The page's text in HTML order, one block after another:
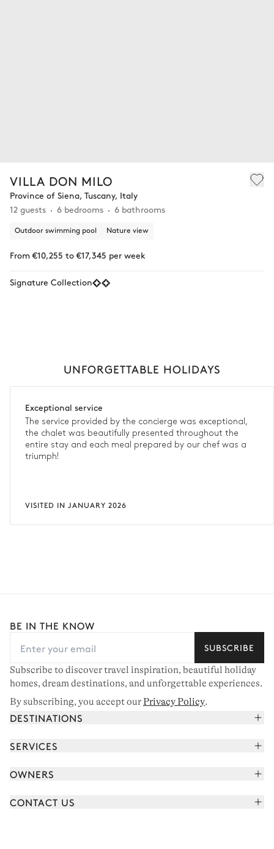
VILLA DON MILO
Province of Siena, Tuscany, Italy
12 guests
6 bedrooms 6 bathrooms
Outdoor swimming pool Nature view
From €10,255 to €17,345 per week
Signature Collection
UNFORGETTABLE HOLIDAYS
Exceptional service
The service provided by the concierge was exceptional,
the chalet was beautifully presented throughout the
entire stay and each meal prepared by our chef was a
triumph!
VISITED IN JANUARY 2026
BE IN THE KNOW
SUBSCRIBE
Subscribe to discover travel inspiration, beautiful holiday
homes, dream destinations, and unforgettable experiences.
By subscribing, you accept ourPrivacy Policy.
DESTINATIONS
French Alps
Corsica
Saint-Tropez
SERVICES
Book your holiday
Meet your concierge
OWNERS
Join our portfolio
CONTACT US